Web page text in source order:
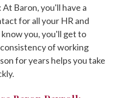
Baron, you'll have a
for all your HR and
you, you'll get to
of working
for years helps you take